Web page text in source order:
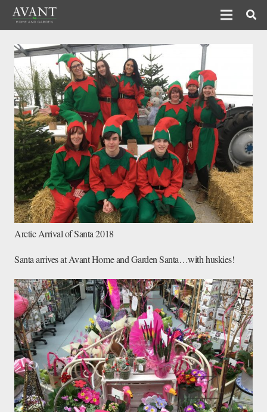
Arctic Arrival of Santa 2018
Santa arrives at Avant Home and Garden Santa…with huskies!